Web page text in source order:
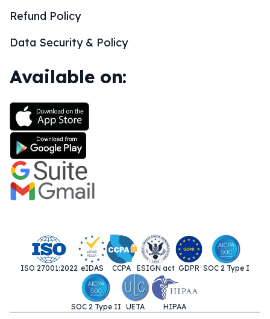
Refund Policy
Data Security & Policy
Available on:
ISO 27001:2022 eIDAS CCPA ESIGN act GDPR SOC 2 Type I
SOC 2 Type II UETA HIPAA